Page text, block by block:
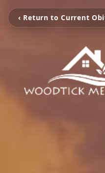
‹ Return to Current